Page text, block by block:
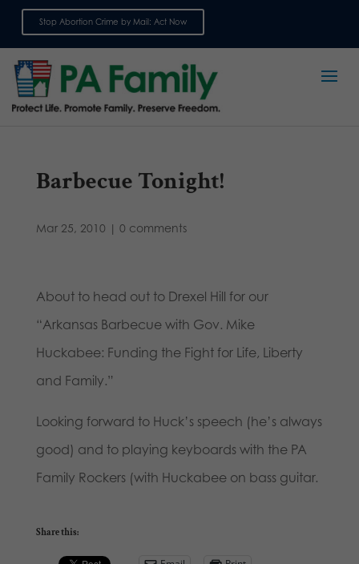
Stop Abortion Crime by Mail: Act Now
Barbecue Tonight!
Mar 25, 2010 | 0 comments
About to head out to Drexel Hill for our
“Arkansas Barbecue with Gov. Mike
Huckabee: Funding the Fight for Life, Liberty
and Family.”
Looking forward to Huck’s speech (he’s always
good) and to playing keyboards with the PA
Family Rockers (with Huckabee on bass guitar.
Share this: